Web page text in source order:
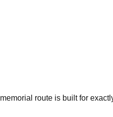
route is built for